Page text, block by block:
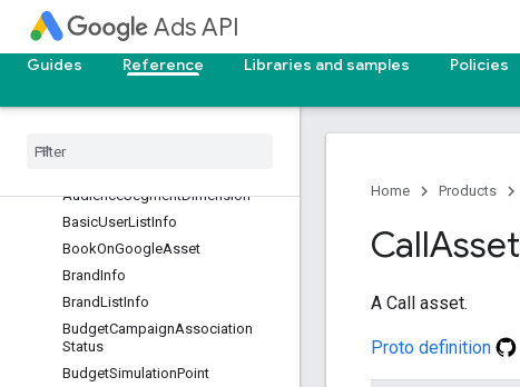
Ads API
Guides Reference Libraries and samples Policies
ta
AudienceInsightsAttributeMetada
taGroup
AudienceSegmentDimension
BasicUserListInfo
BookOnGoogleAsset
BrandInfo
BrandListInfo
BudgetCampaignAssociation
Status
BudgetSimulationPoint
Home Products
CallAsset
A Call asset.
Proto definition